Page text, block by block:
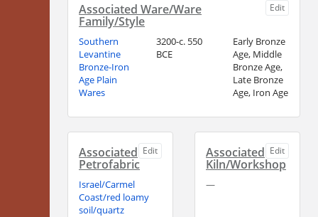
Edit
Associated Ware/Ware
Family/Style
Southern
Levantine
Bronze-Iron
Age Plain
Wares
3200-c. 550
BCE
Early Bronze
Age, Middle
Bronze Age,
Late Bronze
Age, Iron Age
Edit
Associated
Petrofabric
Israel/Carmel
Coast/red loamy
soil/quartz
Edit
Associated
Kiln/Workshop
—